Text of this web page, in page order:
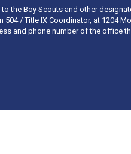
the Boy Scouts and other
/ Title IX Coordinator, at 1204
and phone number of the office